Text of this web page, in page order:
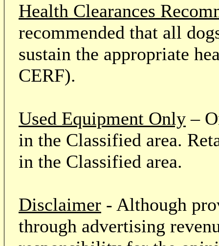
Health Clearances
recommended that all
sustain the appropriate
CERF).
Used Equipment Only –
in the Classified area.
in the Classified area.
Disclaimer - Although
through advertising